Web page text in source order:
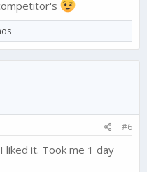
#6
liked it. Took me 1 day